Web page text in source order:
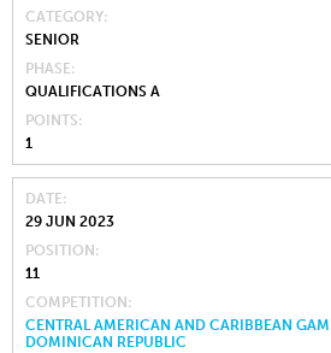
CATEGORY
SENIOR
PHASE
QUALIFICATIONS A
POINTS
1
DATE
29 JUN 2023
POSITION
11
COMPETITION
CENTRAL AMERICAN AND CARIBBEAN
DOMINICAN REPUBLIC